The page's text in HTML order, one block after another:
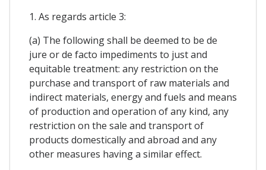
1. As regards article 3:
(a) The following shall be deemed to be de
jure or de facto impediments to just and
equitable treatment: any restriction on the
purchase and transport of raw materials and
indirect materials, energy and fuels and means
of production and operation of any kind, any
restriction on the sale and transport of
products domestically and abroad and any
other measures having a similar effect.